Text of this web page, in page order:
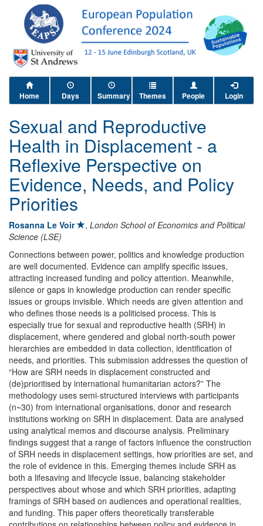
Home Days Summary Themes People Login
Sexual and Reproductive
Health in Displacement - a
Reflexive Perspective on
Evidence, Needs, and Policy
Priorities
Rosanna Le Voir , London School of Economics and Political
Science (LSE)
Connections between power, politics and knowledge production
are well documented. Evidence can amplify specific issues,
attracting increased funding and policy attention. Meanwhile,
silence or gaps in knowledge production can render specific
issues or groups invisible. Which needs are given attention and
who defines those needs is a politicised process. This is
especially true for sexual and reproductive health (SRH) in
displacement, where gendered and global north-south power
hierarchies are embedded in data collection, identification of
needs, and priorities. This submission addresses the question of
“How are SRH needs in displacement constructed and
(de)prioritised by international humanitarian actors?” The
methodology uses semi-structured interviews with participants
(n~30) from international organisations, donor and research
institutions working on SRH in displacement. Data are analysed
using analytical memos and discourse analysis. Preliminary
findings suggest that a range of factors influence the construction
of SRH needs in displacement settings, how priorities are set, and
the role of evidence in this. Emerging themes include SRH as
both a lifesaving and lifecycle issue, balancing stakeholder
perspectives about whose and which SRH priorities, adapting
framings of SRH based on audiences and operational realities,
and funding. This paper offers theoretically transferable